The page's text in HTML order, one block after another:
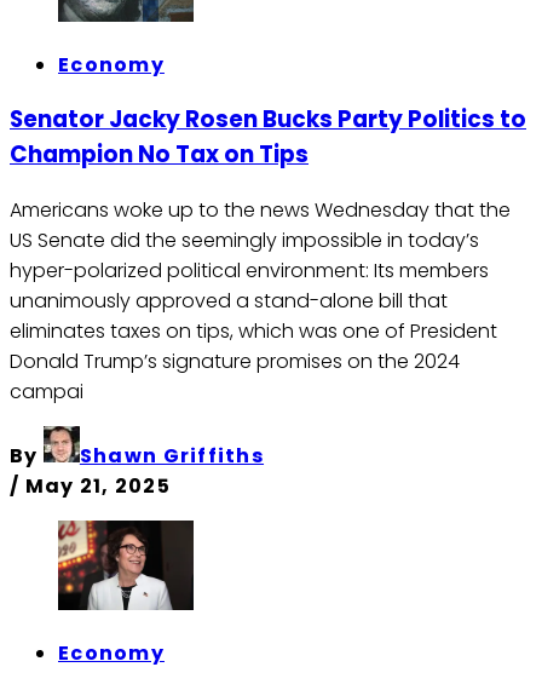
Economy
Senator Jacky Rosen Bucks Party Politics to
Champion No Tax on Tips
Americans woke up to the news Wednesday that the
US Senate did the seemingly impossible in today’s
hyper-polarized political environment: Its members
unanimously approved a stand-alone bill that
eliminates taxes on tips, which was one of President
Donald Trump’s signature promises on the 2024
campai
By
Shawn Griffiths
/ May 21, 2025
Economy